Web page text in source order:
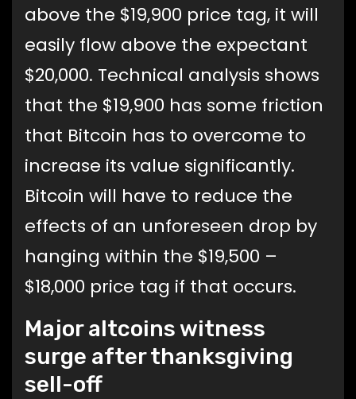
above the $19,900 price tag, it will
easily flow above the expectant
$20,000. Technical analysis shows
that the $19,900 has some friction
that Bitcoin has to overcome to
increase its value significantly.
Bitcoin will have to reduce the
effects of an unforeseen drop by
hanging within the $19,500 –
$18,000 price tag if that occurs.
Major altcoins witness
surge after thanksgiving
sell-off